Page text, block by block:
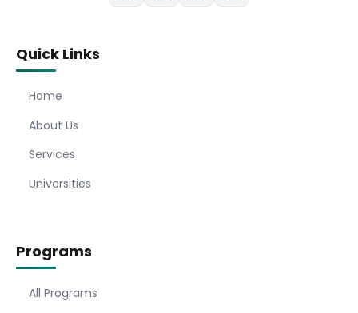
Quick Links
Home
About Us
Services
Universities
Programs
All Programs